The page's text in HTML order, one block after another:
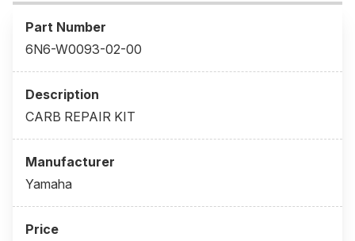
6N6-W0093-02-00
CARB REPAIR KIT
Yamaha